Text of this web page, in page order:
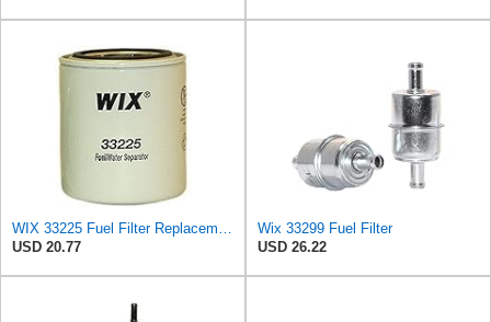
USD 20.77
Wix 33299 Fuel Filter
USD 26.22